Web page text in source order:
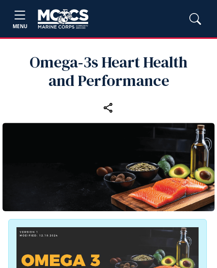
MENU
Omega‑3s Heart Health
and Performance